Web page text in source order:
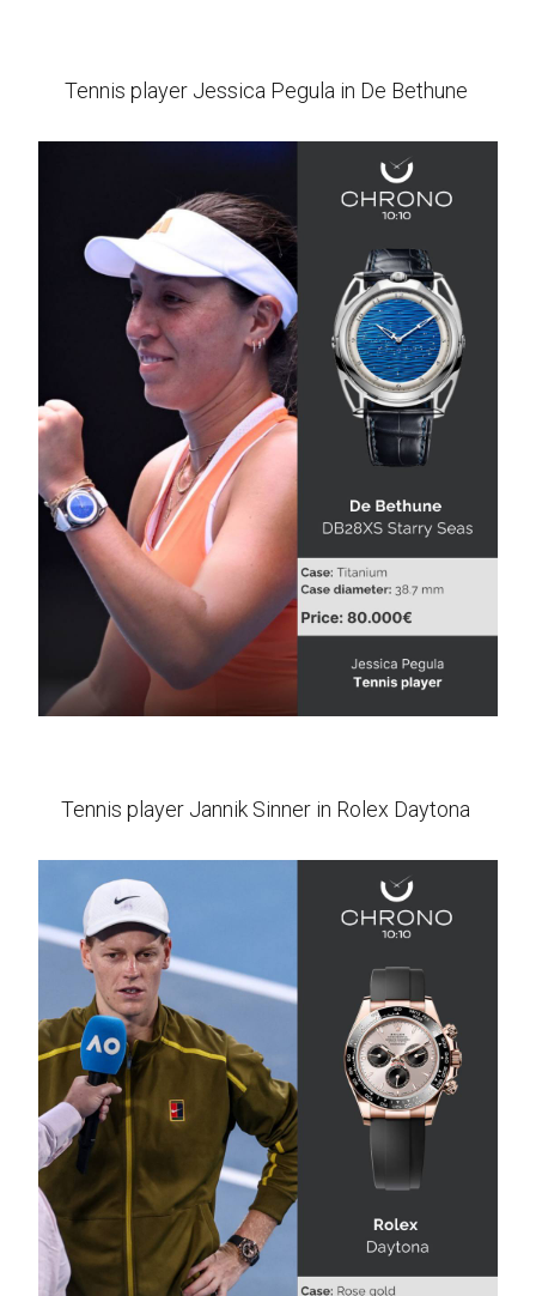
Tennis player Jessica Pegula in De Bethune
Tennis player Jannik Sinner in Rolex Daytona